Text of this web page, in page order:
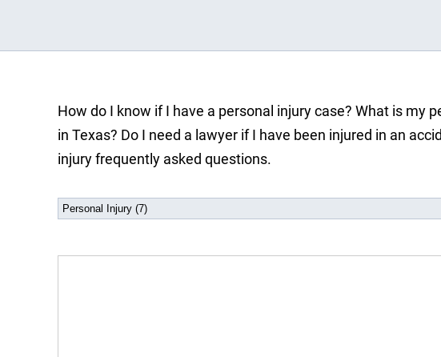
How do I know if I have a personal injury case? What is my
in Texas? Do I need a lawyer if I have been injured in an
injury frequently asked questions.